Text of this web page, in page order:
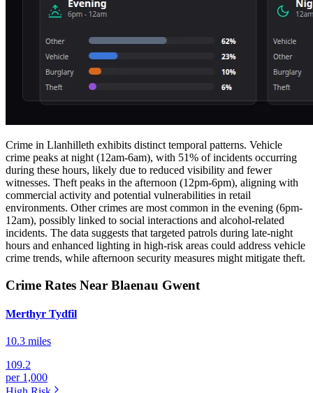
Crime in Llanhilleth exhibits distinct temporal patterns. Vehicle
crime peaks at night (12am-6am), with 51% of incidents occurring
during these hours, likely due to reduced visibility and fewer
witnesses. Theft peaks in the afternoon (12pm-6pm), aligning with
commercial activity and potential vulnerabilities in retail
environments. Other crimes are most common in the evening (6pm-
12am), possibly linked to social interactions and alcohol-related
incidents. The data suggests that targeted patrols during late-night
hours and enhanced lighting in high-risk areas could address vehicle
crime trends, while afternoon security measures might mitigate theft.
Crime Rates Near Blaenau Gwent
Merthyr Tydfil
10.3 miles
109.2
per 1,000